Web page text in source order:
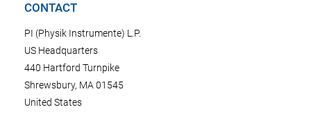
CONTACT
PI (Physik Instrumente) L.P.
US Headquarters
440 Hartford Turnpike
Shrewsbury, MA 01545
United States